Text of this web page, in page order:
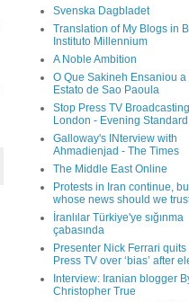
Svenska Dagbladet
Translation of My Blogs in
Instituto Millennium
A Noble Ambition
O Que Sakineh Ensaniou a
Estato de Sao Paoula
Stop Press TV
London - Evening Standard
Galloway's INterview with
Ahmadienjad - The Times
The Middle East Online
Protests in Iran continue,
whose news should we
İranlılar Türkiye'ye sığınma
çabasında
Presenter Nick Ferrari quits
Press TV over ‘bias’ after
Interview: Iranian blogger
Christopher True